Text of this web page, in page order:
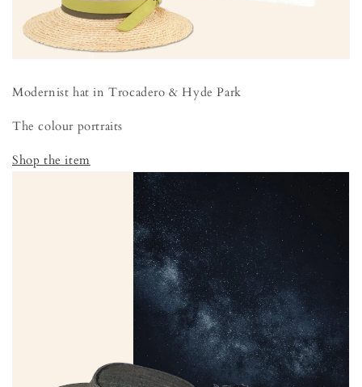
Modernist hat in Trocadero & Hyde Park
The colour portraits
Shop the item